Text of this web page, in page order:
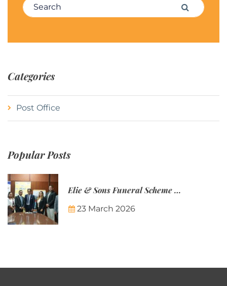
Search for: Search
Categories
Post Office
Popular Posts
Elie & Sons Funeral Scheme and the Mauritius Post are partnering to make funeral plans more accessible to Mauritian families.
23 March 2026